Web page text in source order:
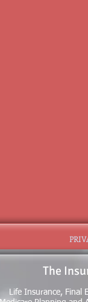
The
Life Insurance, Final